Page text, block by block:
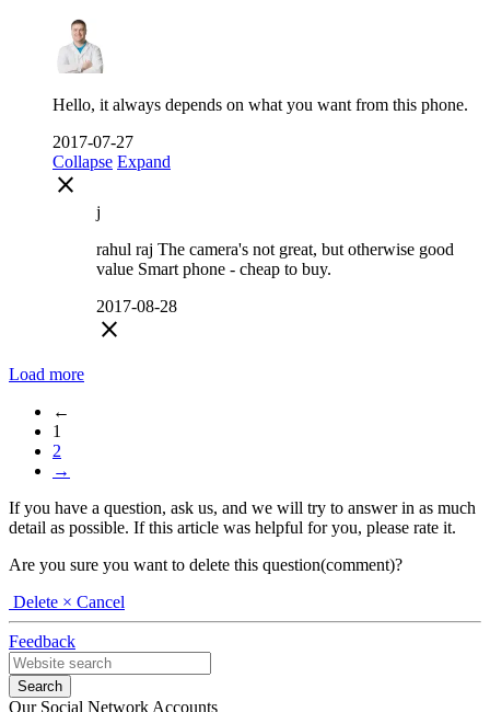
Hello, it always depends on what you want from this phone.
2017-07-27
Collapse Expand
close
j
rahul raj The camera's not great, but otherwise good
value Smart phone - cheap to buy.
2017-08-28
close
Load more
←
1
2
→
If you have a question, ask us, and we will try to answer in as much
detail as possible. If this article was helpful for you, please rate it.
Are you sure you want to delete this question(comment)?
Delete × Cancel
Feedback
Our Social Network Accounts